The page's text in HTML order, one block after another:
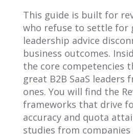
This guide is built for
who refuse to settle for
leadership advice
business outcomes.
the core competencies
great B2B SaaS leaders
ones. You will find the
frameworks that drive
accuracy and quota
studies from